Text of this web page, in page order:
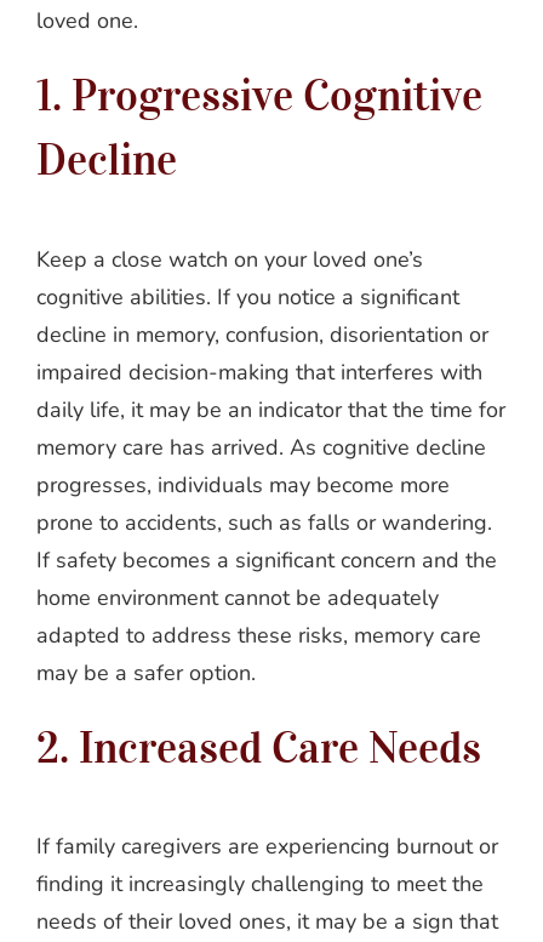
loved one.
1. Progressive Cognitive
Decline
Keep a close watch on your loved one’s
cognitive abilities. If you notice a significant
decline in memory, confusion, disorientation or
impaired decision-making that interferes with
daily life, it may be an indicator that the time for
memory care has arrived. As cognitive decline
progresses, individuals may become more
prone to accidents, such as falls or wandering.
If safety becomes a significant concern and the
home environment cannot be adequately
adapted to address these risks, memory care
may be a safer option.
2. Increased Care Needs
If family caregivers are experiencing burnout or
finding it increasingly challenging to meet the
needs of their loved ones, it may be a sign that